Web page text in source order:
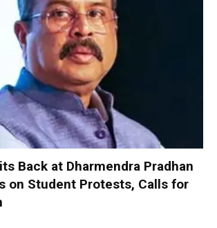
Back at Dharmendra Pradhan
on Student Protests, Calls for